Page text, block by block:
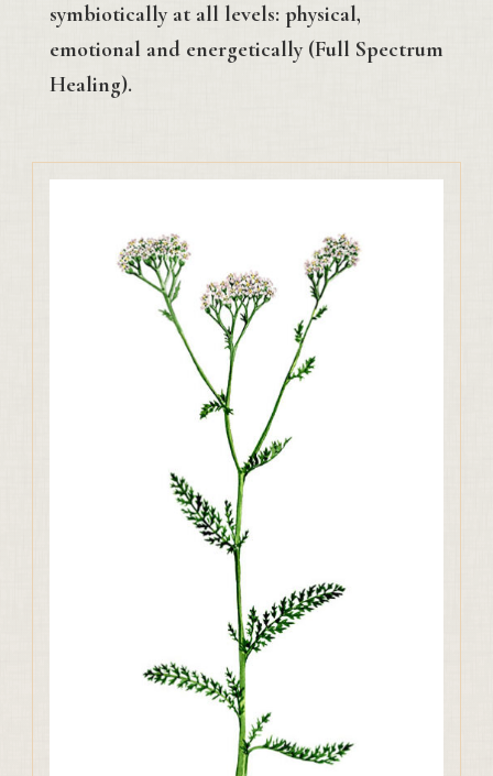
symbiotically at all levels: physical,
emotional and energetically (Full Spectrum
Healing).